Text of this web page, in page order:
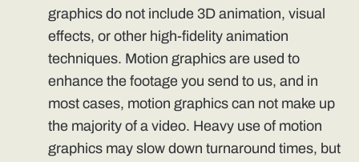
graphics do not include 3D animation, visual
effects, or other high-fidelity animation
techniques. Motion graphics are used to
enhance the footage you send to us, and in
most cases, motion graphics can not make up
the majority of a video. Heavy use of motion
graphics may slow down turnaround times, but